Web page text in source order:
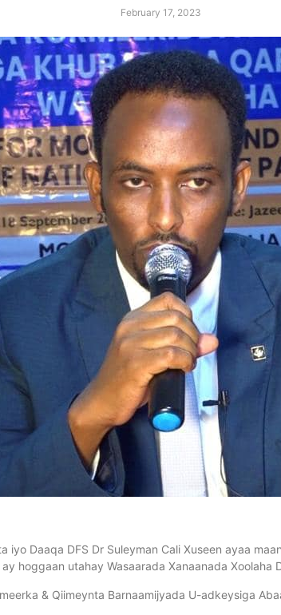
February 17, 2023
iyo Daaqa DFS Dr Suleyman Cali Xuseen ayaa
hoggaan utahay Wasaarada Xanaanada Xoolaha
& Qiimeynta Barnaamijyada U-adkeysiga